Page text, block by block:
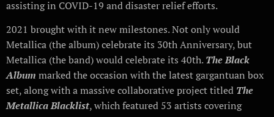
assisting in COVID-19 and disaster relief efforts.
2021 brought with it new milestones. Not only would
Metallica (the album) celebrate its 30th Anniversary, but
Metallica (the band) would celebrate its 40th.The Black
Album marked the occasion with the latest gargantuan box
set, along with a massive collaborative project titled The
Metallica Blacklist, which featured 53 artists covering